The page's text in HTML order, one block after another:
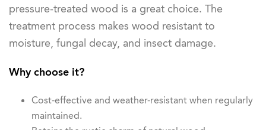
pressure-treated wood is a great choice. The
treatment process makes wood resistant to
moisture, fungal decay, and insect damage.
Why choose it?
Cost-effective and weather-resistant when regularly
maintained.